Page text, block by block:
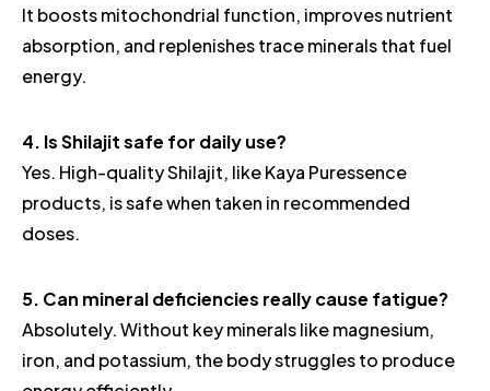
It boosts mitochondrial function, improves nutrient
absorption, and replenishes trace minerals that fuel
energy.
4. Is Shilajit safe for daily use?
Yes. High-quality Shilajit, like Kaya Puressence
products, is safe when taken in recommended
doses.
5. Can mineral deficiencies really cause fatigue?
Absolutely. Without key minerals like magnesium,
iron, and potassium, the body struggles to produce